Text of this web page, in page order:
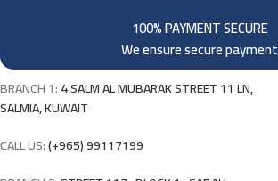
100% PAYMENT SECURE
We ensure secure payment
BRANCH 1:4 SALM AL MUBARAK STREET 11 LN,
SALMIA, KUWAIT
CALL US:(+965) 99117199